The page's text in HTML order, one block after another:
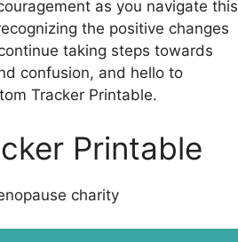
as you navigate this
the positive changes
taking steps towards
confusion, and hello to
Tracker Printable.
Printable